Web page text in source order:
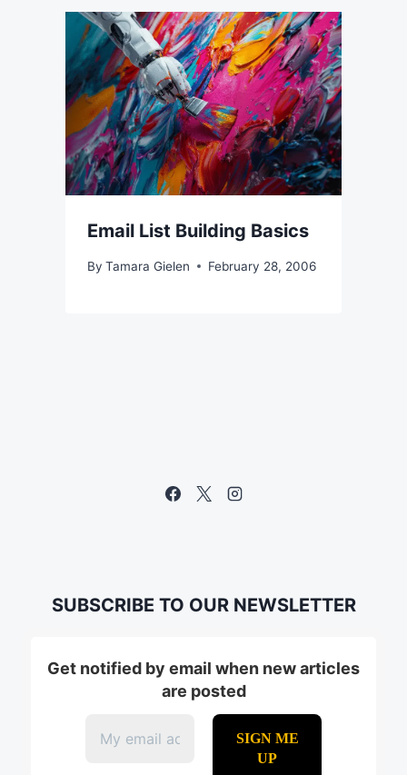
Email List Building Basics
By Tamara Gielen February 28, 2006
SUBSCRIBE TO OUR NEWSLETTER
Get notified by email when new articles
are posted